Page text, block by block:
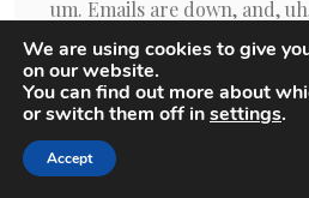
We are using cookies to give
on our website.
You can find out more about
or switch them off insettings.
Accept